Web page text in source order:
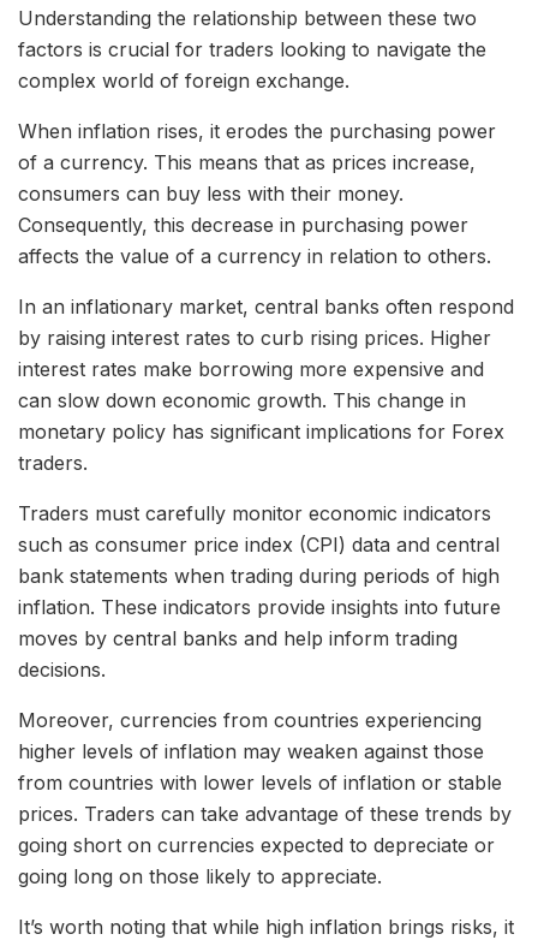
Understanding the relationship between these two
factors is crucial for traders looking to navigate the
complex world of foreign exchange.
When inflation rises, it erodes the purchasing power
of a currency. This means that as prices increase,
consumers can buy less with their money.
Consequently, this decrease in purchasing power
affects the value of a currency in relation to others.
In an inflationary market, central banks often respond
by raising interest rates to curb rising prices. Higher
interest rates make borrowing more expensive and
can slow down economic growth. This change in
monetary policy has significant implications for Forex
traders.
Traders must carefully monitor economic indicators
such as consumer price index (CPI) data and central
bank statements when trading during periods of high
inflation. These indicators provide insights into future
moves by central banks and help inform trading
decisions.
Moreover, currencies from countries experiencing
higher levels of inflation may weaken against those
from countries with lower levels of inflation or stable
prices. Traders can take advantage of these trends by
going short on currencies expected to depreciate or
going long on those likely to appreciate.
It’s worth noting that while high inflation brings risks, it